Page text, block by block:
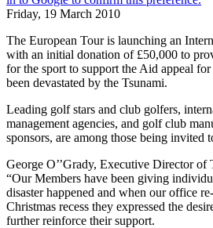
Friday, 19 March 2010
The European Tour is launching an
with an initial donation of £50,000 to
for the sport to support the Aid appeal
been devastated by the Tsunami.
Leading golf stars and club golfers,
management agencies, and golf club
sponsors, are among those being invited
George O’’Grady, Executive Director of
“Our Members have been giving
disaster happened and when our office
Christmas recess they expressed the
further reinforce their support.